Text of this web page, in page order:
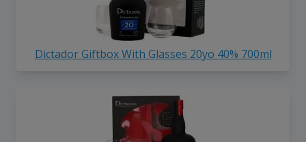
Dictador Giftbox With Glasses 20yo 40% 700ml